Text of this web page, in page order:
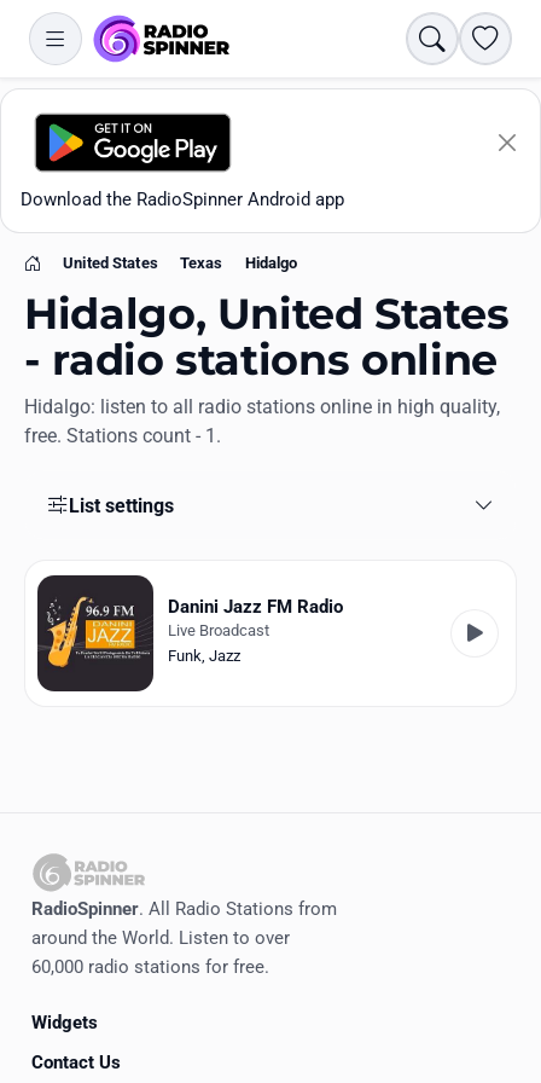
Search
Download the RadioSpinner Android app
Apps
Locations
Genres
English
RadioSpinner
Home
United States Texas Hidalgo
Hidalgo, United States
- radio stations online
Hidalgo: listen to all radio stations online in high quality,
free. Stations count - 1.
List settings
Danini Jazz FM Radio
Live Broadcast
Funk, Jazz
RadioSpinner. All Radio Stations from
around the World. Listen to over
60,000 radio stations for free.
Widgets
Contact Us